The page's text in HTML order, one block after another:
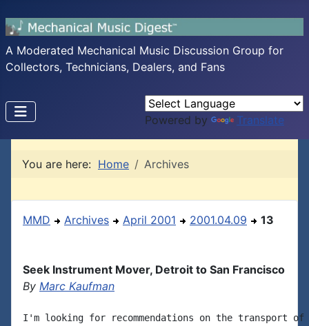
A Moderated Mechanical Music Discussion Group for
Collectors, Technicians, Dealers, and Fans
Powered by Translate
You are here: Home Archives
MMD Archives April 2001 2001.04.09 13
Seek Instrument Mover, Detroit to San Francisco
By Marc Kaufman
I'm looking for recommendations on the transport of